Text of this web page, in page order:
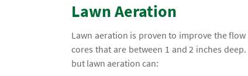
Lawn Aeration
Lawn aeration is proven to improve the
cores that are between 1 and 2 inches
but lawn aeration can: